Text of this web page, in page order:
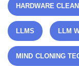
HARDWARE
LLMS LLM
MIND CLONING